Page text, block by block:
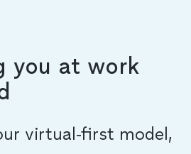
you at work
virtual-first model,